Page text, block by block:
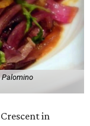
Palomino
in